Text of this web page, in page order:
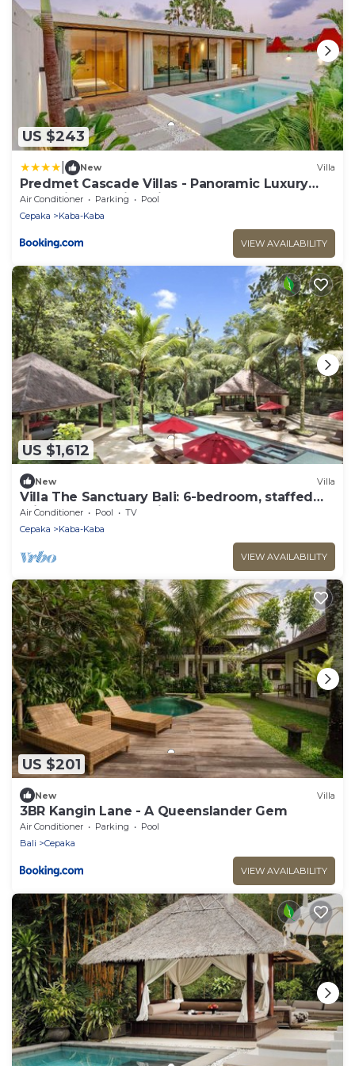
US $243
New Villa
Predmet Cascade Villas - Panoramic Luxury
Stay with Amazing Views
Air Conditioner Parking
Pool
Cepaka
Kaba-Kaba
VIEW AVAILABILITY
US $1,612
New Villa
Villa The Sanctuary Bali: 6-bedroom, staffed
private luxury resort in Canggu.
Air Conditioner Pool
TV
Cepaka
Kaba-Kaba
VIEW AVAILABILITY
US $201
New Villa
3BR Kangin Lane - A Queenslander Gem
Air Conditioner Parking
Pool
Bali
Cepaka
VIEW AVAILABILITY